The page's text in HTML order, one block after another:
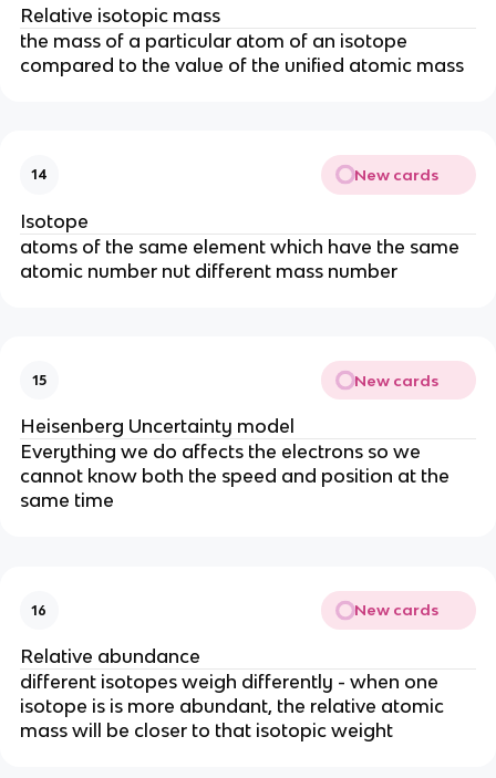
Relative isotopic mass
the mass of a particular atom of an isotope
compared to the value of the unified atomic mass
14 New cards
Isotope
atoms of the same element which have the same
atomic number nut different mass number
15 New cards
Heisenberg Uncertainty model
Everything we do affects the electrons so we
cannot know both the speed and position at the
same time
16 New cards
Relative abundance
different isotopes weigh differently - when one
isotope is is more abundant, the relative atomic
mass will be closer to that isotopic weight